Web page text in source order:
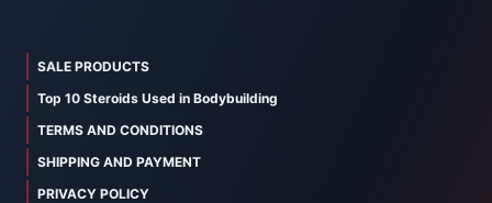
SALE PRODUCTS
Top 10 Steroids Used in Bodybuilding
TERMS AND CONDITIONS
SHIPPING AND PAYMENT
PRIVACY POLICY